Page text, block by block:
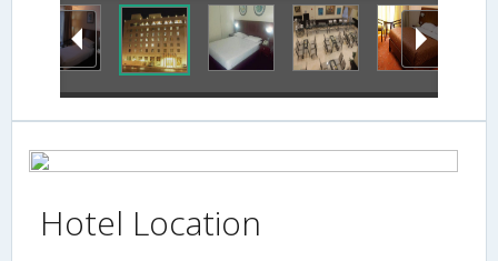
Hotel Location